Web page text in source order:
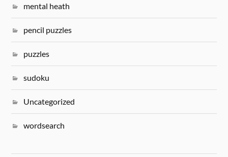
mental heath
pencil puzzles
puzzles
sudoku
Uncategorized
wordsearch